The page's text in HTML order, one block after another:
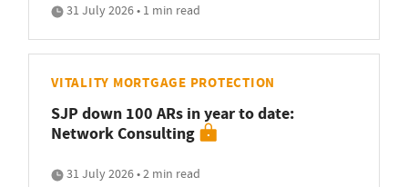
31 July 2026 • 1 min read
VITALITY MORTGAGE PROTECTION
SJP down 100 ARs in year to date:
Network Consulting
31 July 2026 • 2 min read